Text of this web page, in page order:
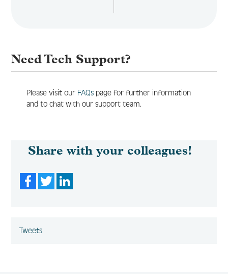
Need Tech Support?
Please visit our FAQs page for further information
and to chat with our support team.
Share with your colleagues!
FacebookTwitter
Tweets